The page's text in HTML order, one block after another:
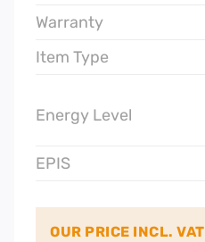
Warranty
Item Type
Energy Level
EPIS
OUR PRICE INCL. VAT